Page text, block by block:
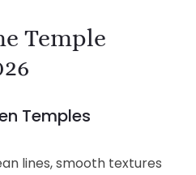
Temple
Temples
lines, smooth textures